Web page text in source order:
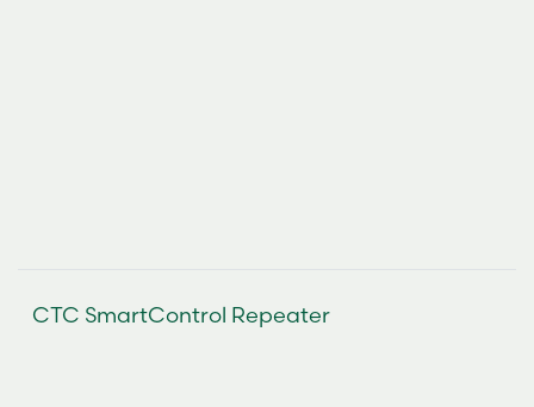
CTC SmartControl Repeater